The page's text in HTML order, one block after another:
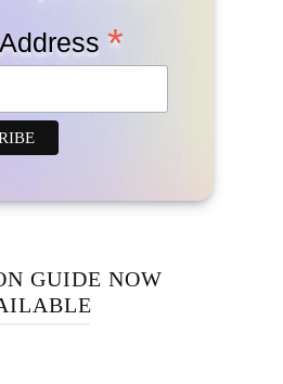
*
GUIDE NOW